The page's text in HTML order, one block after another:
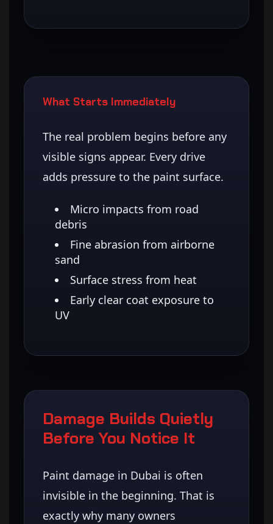
What Starts Immediately
The real problem begins before any
visible signs appear. Every drive
adds pressure to the paint surface.
Micro impacts from road
debris
Fine abrasion from airborne
sand
Surface stress from heat
Early clear coat exposure to
UV
Damage Builds Quietly
Before You Notice It
Paint damage in Dubai is often
invisible in the beginning. That is
exactly why many owners